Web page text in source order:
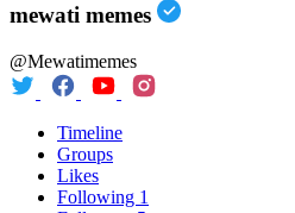
mewati memes
@Mewatimemes
Timeline
Groups
Likes
Following 1